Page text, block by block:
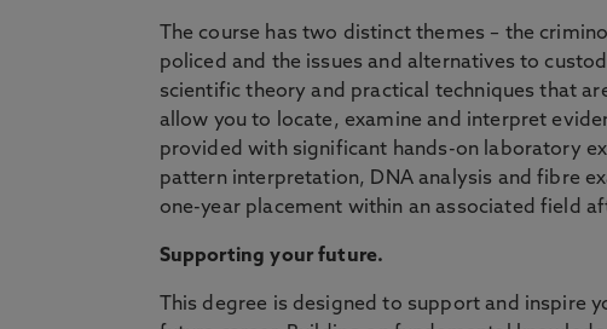
The course has two distinct themes – the
policed and the issues and alternatives to
scientific theory and practical techniques that
allow you to locate, examine and interpret
provided with significant hands-on laboratory
pattern interpretation, DNA analysis and fibre
one-year placement within an associated field
Supporting your future.
This degree is designed to support and inspire